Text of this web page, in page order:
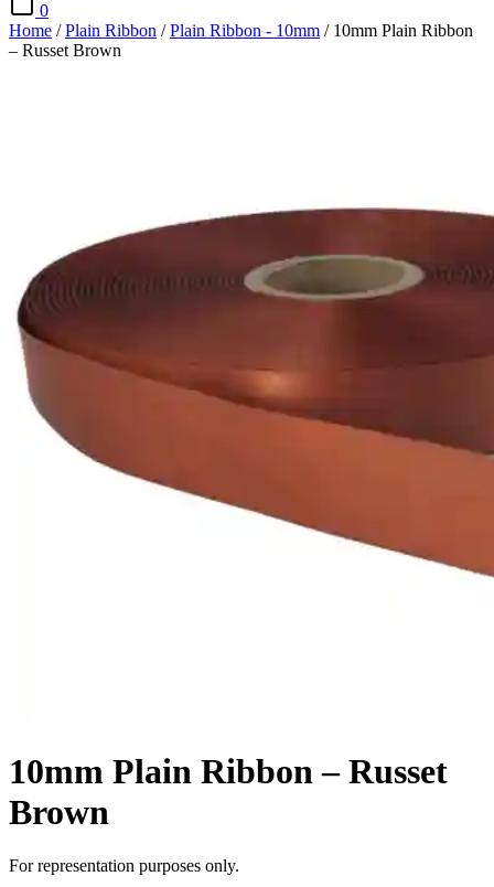
0
Home /Plain Ribbon /Plain Ribbon - 10mm / 10mm Plain Ribbon
– Russet Brown
10mm Plain Ribbon – Russet
Brown
For representation purposes only.